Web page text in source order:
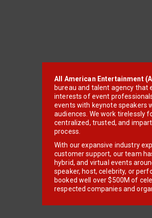
All American Entertainment
bureau and talent agency that
interests of event
events with keynote speakers
audiences. We work tirelessly
centralized, trusted, and
process.
With our expansive industry
customer support, our team
hybrid, and virtual events
speaker, host, celebrity, or
booked well over $500M of
respected companies and